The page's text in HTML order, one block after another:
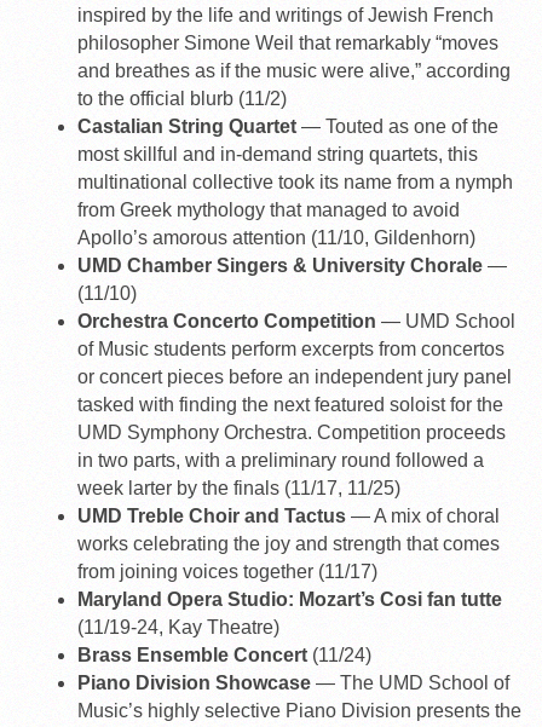
inspired by the life and writings of Jewish French
philosopher Simone Weil that remarkably “moves
and breathes as if the music were alive,” according
to the official blurb (11/2)
Castalian String Quartet — Touted as one of the
most skillful and in-demand string quartets, this
multinational collective took its name from a nymph
from Greek mythology that managed to avoid
Apollo’s amorous attention (11/10, Gildenhorn)
UMD Chamber Singers & University Chorale —
(11/10)
Orchestra Concerto Competition — UMD School
of Music students perform excerpts from concertos
or concert pieces before an independent jury panel
tasked with finding the next featured soloist for the
UMD Symphony Orchestra. Competition proceeds
in two parts, with a preliminary round followed a
week larter by the finals (11/17, 11/25)
UMD Treble Choir and Tactus — A mix of choral
works celebrating the joy and strength that comes
from joining voices together (11/17)
Maryland Opera Studio: Mozart’s Cosi fan tutte
(11/19-24, Kay Theatre)
Brass Ensemble Concert (11/24)
Piano Division Showcase — The UMD School of
Music’s highly selective Piano Division presents the